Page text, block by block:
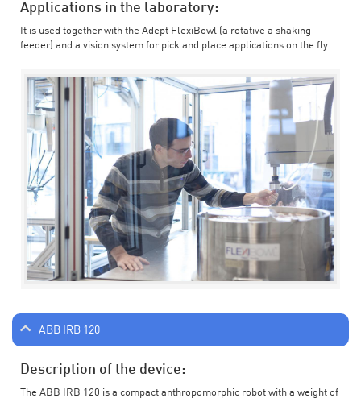
Applications in the laboratory:
It is used together with the Adept FlexiBowl (a rotative a shaking
feeder) and a vision system for pick and place applications on the fly.
ABB IRB 120
Description of the device:
The ABB IRB 120 is a compact anthropomorphic robot with a weight of